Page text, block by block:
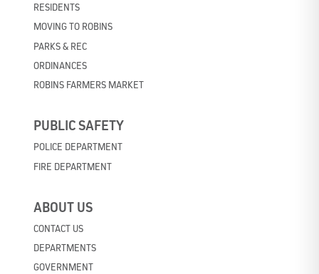
RESIDENTS
MOVING TO ROBINS
PARKS & REC
ORDINANCES
ROBINS FARMERS MARKET
PUBLIC SAFETY
POLICE DEPARTMENT
FIRE DEPARTMENT
ABOUT US
CONTACT US
DEPARTMENTS
GOVERNMENT